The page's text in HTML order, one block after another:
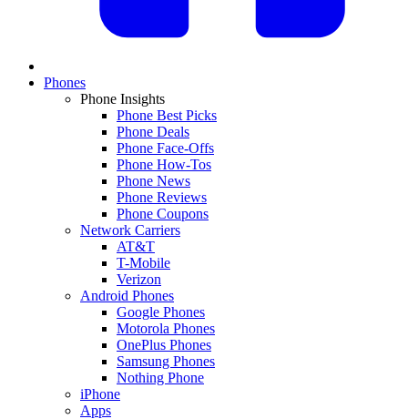
Phones
Phone Insights
Phone Best Picks
Phone Deals
Phone Face-Offs
Phone How-Tos
Phone News
Phone Reviews
Phone Coupons
Network Carriers
AT&T
T-Mobile
Verizon
Android Phones
Google Phones
Motorola Phones
OnePlus Phones
Samsung Phones
Nothing Phone
iPhone
Apps